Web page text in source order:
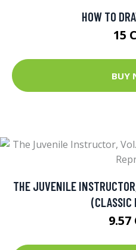
HOW TO
15
BUY
THE JUVENILE
(CLASSIC
9.57